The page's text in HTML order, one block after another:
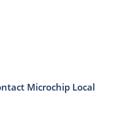
Microchip Local